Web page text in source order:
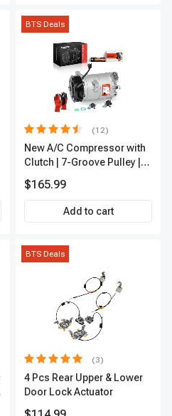
BTS Deals
(12)
New A/C Compressor with
Clutch | 7-Groove Pulley |
$165.99
Add to cart
BTS Deals
(3)
4 Pcs Rear Upper & Lower
Door Lock Actuator